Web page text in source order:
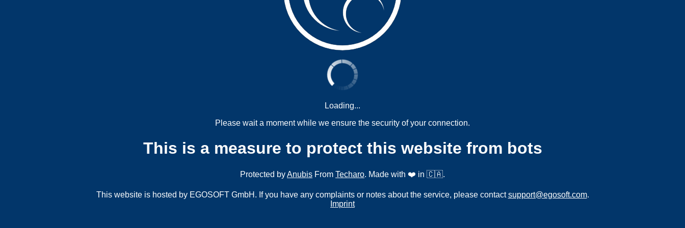
Loading...
Please wait a moment while we ensure the security of your connection.
This is a measure to protect this website from bots
Protected byAnubis From Techaro. Made with ❤️ in 🇨🇦.
This website is hosted by EGOSOFT GmbH. If you have any complaints or notes about the service, please contactsupport@egosoft.com.
Imprint